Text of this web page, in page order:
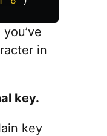
in
key.
key